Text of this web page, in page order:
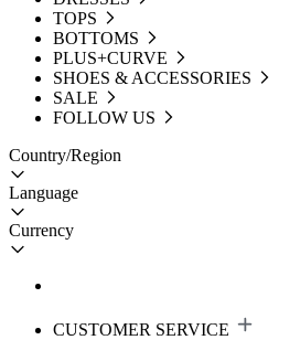
TOPS
BOTTOMS
PLUS+CURVE
SHOES & ACCESSORIES
SALE
FOLLOW US
Country/Region
Language
Currency
CUSTOMER SERVICE